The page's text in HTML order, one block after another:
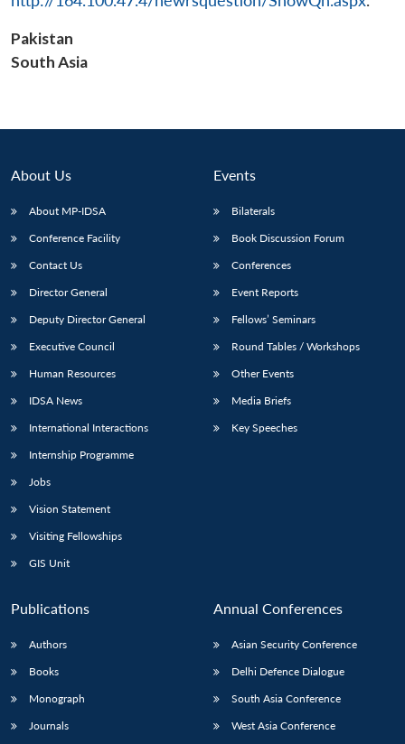
Pakistan
South Asia
About Us
About MP-IDSA
Conference Facility
Contact Us
Director General
Deputy Director General
Executive Council
Human Resources
IDSA News
International Interactions
Internship Programme
Jobs
Vision Statement
Visiting Fellowships
GIS Unit
Events
Bilaterals
Book Discussion Forum
Conferences
Event Reports
Fellows’ Seminars
Round Tables / Workshops
Other Events
Media Briefs
Key Speeches
Publications
Authors
Books
Monograph
Journals
Annual Conferences
Asian Security Conference
Delhi Defence Dialogue
South Asia Conference
West Asia Conference